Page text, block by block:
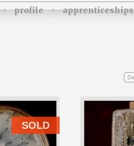
profile apprenticeships
SOLD